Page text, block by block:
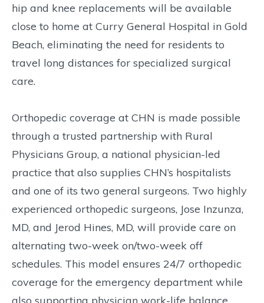
hip and knee replacements will be available
close to home at Curry General Hospital in Gold
Beach, eliminating the need for residents to
travel long distances for specialized surgical
care.
Orthopedic coverage at CHN is made possible
through a trusted partnership with Rural
Physicians Group, a national physician-led
practice that also supplies CHN’s hospitalists
and one of its two general surgeons. Two highly
experienced orthopedic surgeons, Jose Inzunza,
MD, and Jerod Hines, MD, will provide care on
alternating two-week on/two-week off
schedules. This model ensures 24/7 orthopedic
coverage for the emergency department while
also supporting physician work-life balance.